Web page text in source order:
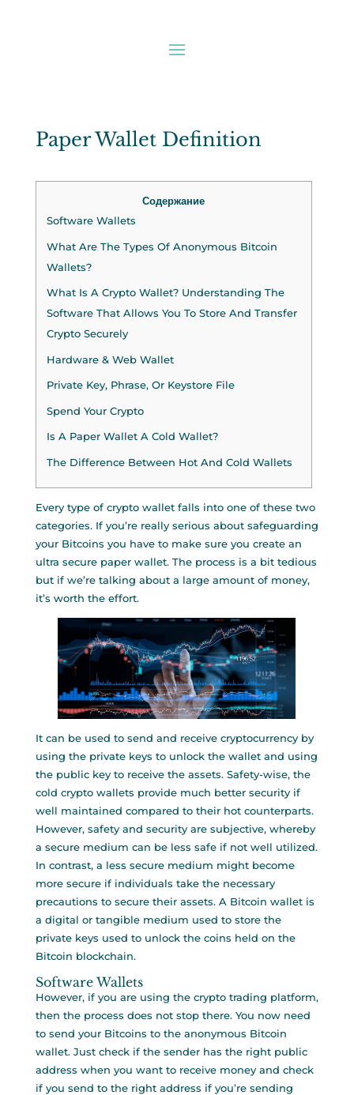
Paper Wallet Definition
Содержание
Software Wallets
What Are The Types Of Anonymous Bitcoin
Wallets?
What Is A Crypto Wallet? Understanding The
Software That Allows You To Store And Transfer
Crypto Securely
Hardware & Web Wallet
Private Key, Phrase, Or Keystore File
Spend Your Crypto
Is A Paper Wallet A Cold Wallet?
The Difference Between Hot And Cold Wallets
Every type of crypto wallet falls into one of these two
categories. If you’re really serious about safeguarding
your Bitcoins you have to make sure you create an
ultra secure paper wallet. The process is a bit tedious
but if we’re talking about a large amount of money,
it’s worth the effort.
It can be used to send and receive cryptocurrency by
using the private keys to unlock the wallet and using
the public key to receive the assets. Safety-wise, the
cold crypto wallets provide much better security if
well maintained compared to their hot counterparts.
However, safety and security are subjective, whereby
a secure medium can be less safe if not well utilized.
In contrast, a less secure medium might become
more secure if individuals take the necessary
precautions to secure their assets. A Bitcoin wallet is
a digital or tangible medium used to store the
private keys used to unlock the coins held on the
Bitcoin blockchain.
Software Wallets
However, if you are using the crypto trading platform,
then the process does not stop there. You now need
to send your Bitcoins to the anonymous Bitcoin
wallet. Just check if the sender has the right public
address when you want to receive money and check
if you send to the right address if you’re sending